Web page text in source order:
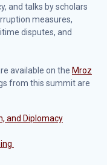
and talks by scholars
measures,
disputes, and
available on the Mroz
from this summit are
and Diplomacy